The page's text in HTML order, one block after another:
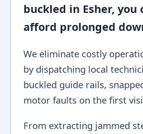
buckled in Esher, you
afford prolonged
We eliminate costly
by dispatching local
buckled guide rails,
motor faults on the first
From extracting jammed